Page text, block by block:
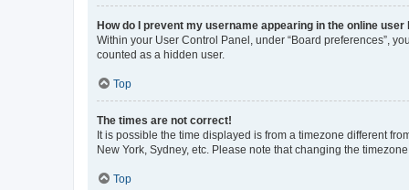
How do I prevent my username appearing in the online user
Within your User Control Panel, under “Board preferences”,
counted as a hidden user.
Top
The times are not correct!
It is possible the time displayed is from a timezone different
New York, Sydney, etc. Please note that changing the
Top